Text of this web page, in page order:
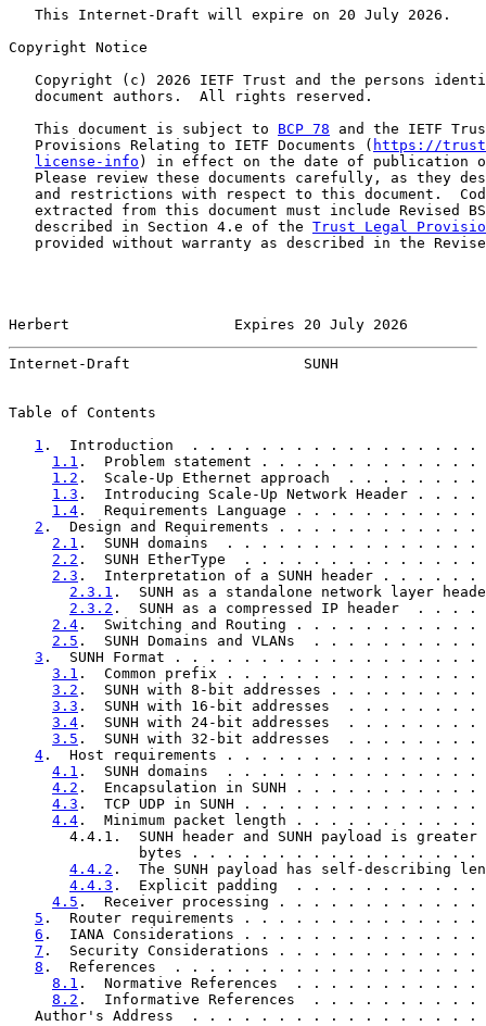
   This Internet-Draft will expire on 20 July 2026.
Copyright Notice
Copyright (c) 2026 IETF Trust and the persons
   document authors.  All rights reserved.
   This document is subject to
BCP 78 and the IETF
   Provisions Relating to IETF Documents (
https://
license-info ) in effect on the date of publication
Please review these documents carefully, as they
and restrictions with respect to this document.
extracted from this document must include Revised
   described in Section 4.e of the
Trust Legal
provided without warranty as described in the
Herbert                   Expires 20 July 2026
Internet-Draft                    SUNH
Table of Contents
1 .  Introduction  . . . . . . . . . . . . . . .
1.1 .  Problem statement . . . . . . . . . .
1.2 .  Scale-Up Ethernet approach  . . . .
1.3 .  Introducing Scale-Up Network
1.4 .  Requirements Language . . . . . . .
2 .  Design and Requirements . . . . . . . .
2.1 .  SUNH domains  . . . . . . . . . . . .
2.2 .  SUNH EtherType  . . . . . . . . . . .
2.3 .  Interpretation of a SUNH header . .
2.3.1 .  SUNH as a standalone network
2.3.2 .  SUNH as a compressed IP
2.4 .  Switching and Routing . . . . . . . .
2.5 .  SUNH Domains and VLANs  . . . . . .
3 .  SUNH Format . . . . . . . . . . . . . . .
3.1 .  Common prefix . . . . . . . . . . . .
3.2 .  SUNH with 8-bit addresses . . . . .
3.3 .  SUNH with 16-bit addresses  . . . .
3.4 .  SUNH with 24-bit addresses  . . . .
3.5 .  SUNH with 32-bit addresses  . . . .
4 .  Host requirements . . . . . . . . . . . .
4.1 .  SUNH domains  . . . . . . . . . . . .
4.2 .  Encapsulation in SUNH . . . . . . . .
4.3 .  TCP UDP in SUNH . . . . . . . . . . .
4.4 .  Minimum packet length . . . . . . . .
4.4.1.  SUNH header and SUNH payload is greater
bytes . . . . . . . . . . . . . . . .
4.4.2 .  The SUNH payload has self-
4.4.3 .  Explicit padding  . . . . . . . . .
4.5 .  Receiver processing . . . . . . . . .
5 .  Router requirements . . . . . . . . . . .
6 .  IANA Considerations . . . . . . . . . . .
7 .  Security Considerations . . . . . . . . .
8 .  References  . . . . . . . . . . . . . . . .
8.1 .  Normative References  . . . . . . . .
8.2 .  Informative References  . . . . . . .
Author's Address  . . . . . . . . . . . . . . . .